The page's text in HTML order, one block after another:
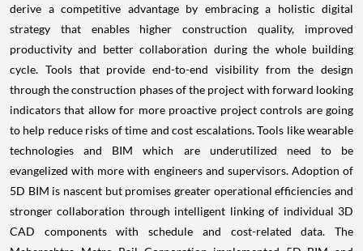
derive a competitive advantage by embracing a holistic digital
strategy that enables higher construction quality, improved
productivity and better collaboration during the whole building
cycle. Tools that provide end-to-end visibility from the design
through the construction phases of the project with forward looking
indicators that allow for more proactive project controls are going
to help reduce risks of time and cost escalations. Tools like wearable
technologies and BIM which are underutilized need to be
evangelized with more with engineers and supervisors. Adoption of
5D BIM is nascent but promises greater operational efficiencies and
stronger collaboration through intelligent linking of individual 3D
CAD components with schedule and cost-related data. The